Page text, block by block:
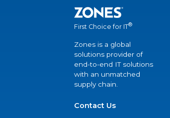
First Choice for IT®
Zones is a global
solutions provider of
end-to-end IT solutions
with an unmatched
supply chain.
Contact Us